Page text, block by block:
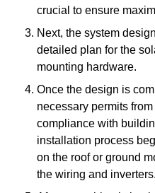
crucial to ensure
Next, the system
detailed plan for the
mounting hardware.
Once the design is
necessary permits
compliance with
installation process
on the roof or ground
the wiring and inverters.